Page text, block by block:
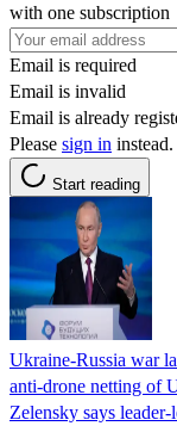
with one subscription
Email is required
Email is invalid
Email is already
Please sign in instead.
Start reading
Ukraine-Russia war
anti-drone netting of
Zelensky says